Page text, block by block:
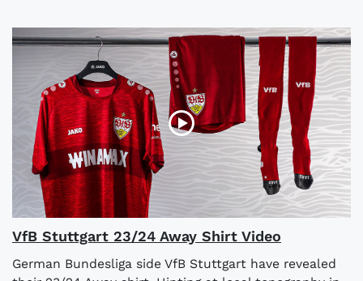
VfB Stuttgart 23/24 Away Shirt Video
German Bundesliga side VfB Stuttgart have revealed